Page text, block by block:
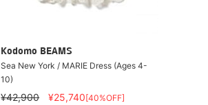
Kodomo BEAMS
Sea New York / MARIE Dress (Ages 4-
10)
¥42,900 ¥25,740[40%OFF]